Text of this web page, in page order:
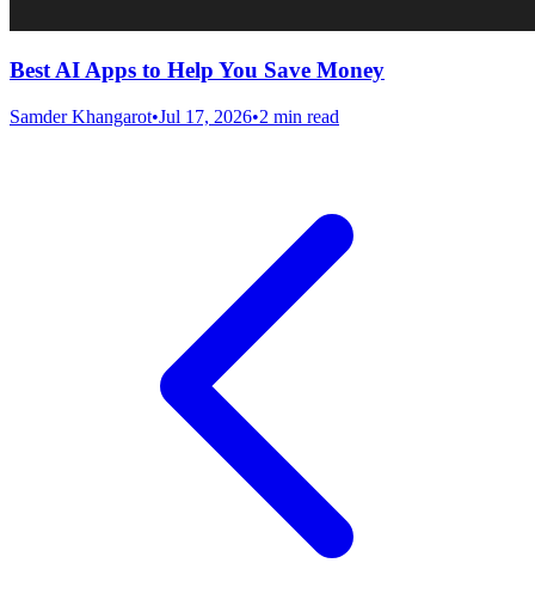
Best AI Apps to Help You Save Money
Samder Khangarot•Jul 17, 2026•2 min read